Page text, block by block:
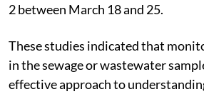
2 between March 18 and 25.
These studies indicated that
in the sewage or wastewater
effective approach to